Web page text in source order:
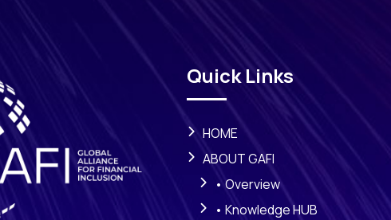
Quick Links
HOME
ABOUT GAFI
• Overview
• Knowledge HUB